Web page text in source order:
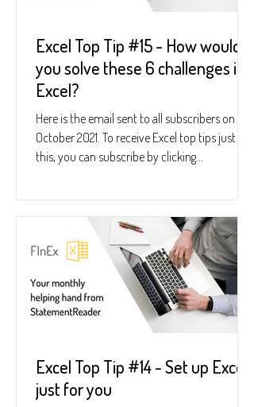
Excel Top Tip #15 - How would
you solve these 6 challenges in
Excel?
Here is the email sent to all subscribers on 19
October 2021. To receive Excel top tips just like
this, you can subscribe by clicking...
Excel Top Tip #14 - Set up Excel
just for you